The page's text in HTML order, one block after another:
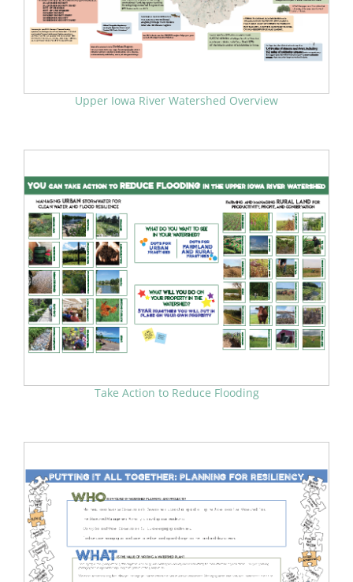
Upper Iowa River Watershed Overview
Take Action to Reduce Flooding